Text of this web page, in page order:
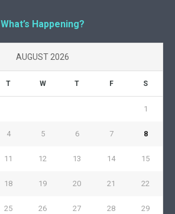
What’s Happening?
AUGUST 2026
T W T F S
1
4 5 6 7 8
11 12 13 14 15
18 19 20 21 22
25 26 27 28 29